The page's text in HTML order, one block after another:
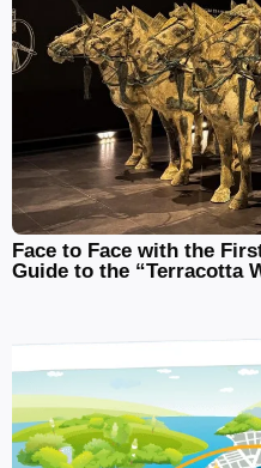
Face to Face with the
Guide to the “Terracotta